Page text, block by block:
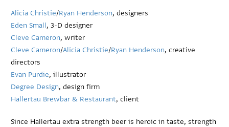
Alicia Christie/Ryan Henderson, designers
Eden Small, 3-D designer
Cleve Cameron, writer
Cleve Cameron/Alicia Christie/Ryan Henderson, creative
directors
Evan Purdie, illustrator
Degree Design, design firm
Hallertau Brewbar & Restaurant, client
Since Hallertau extra strength beer is heroic in taste, strength